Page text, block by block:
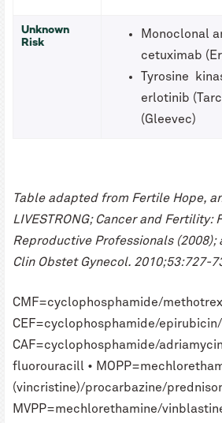
Unknown
Risk
Monoclonal
cetuximab
Tyrosine
erlotinib
(Gleevec)
Table adapted from Fertile Hope,
LIVESTRONG; Cancer and Fertility:
Reproductive Professionals (2008);
Clin Obstet Gynecol. 2010;53:727-
CMF=cyclophosphamide/
CEF=cyclophosphamide/
CAF=cyclophosphamide/
fluorouracill •
(vincristine)/procarbazine/
MVPP=mechlorethamine/